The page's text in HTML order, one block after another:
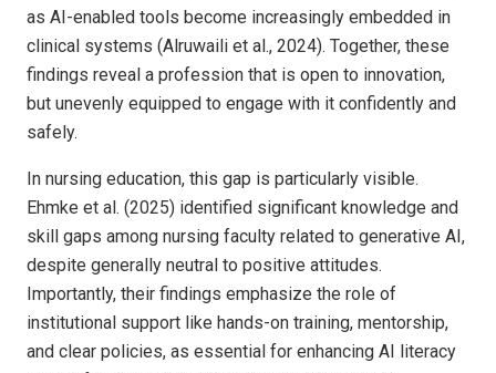
as AI-enabled tools become increasingly embedded in
clinical systems (Alruwaili et al., 2024). Together, these
findings reveal a profession that is open to innovation,
but unevenly equipped to engage with it confidently and
safely.
In nursing education, this gap is particularly visible.
Ehmke et al. (2025) identified significant knowledge and
skill gaps among nursing faculty related to generative AI,
despite generally neutral to positive attitudes.
Importantly, their findings emphasize the role of
institutional support like hands-on training, mentorship,
and clear policies, as essential for enhancing AI literacy